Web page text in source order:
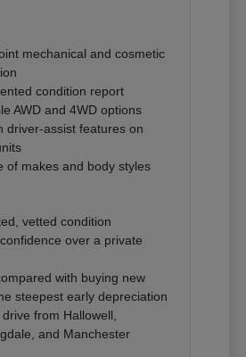
mechanical and cosmetic
condition report
AWD and 4WD options
driver-assist features on
of makes and body styles
vetted condition
over a private
with buying new
steepest early depreciation
from Hallowell,
and Manchester